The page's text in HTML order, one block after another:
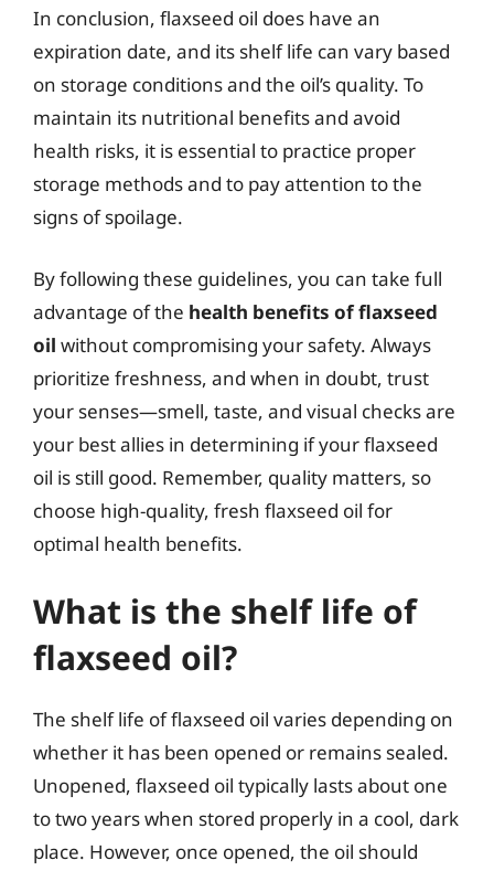
In conclusion, flaxseed oil does have an
expiration date, and its shelf life can vary based
on storage conditions and the oil’s quality. To
maintain its nutritional benefits and avoid
health risks, it is essential to practice proper
storage methods and to pay attention to the
signs of spoilage.
By following these guidelines, you can take full
advantage of the health benefits of flaxseed
oil without compromising your safety. Always
prioritize freshness, and when in doubt, trust
your senses—smell, taste, and visual checks are
your best allies in determining if your flaxseed
oil is still good. Remember, quality matters, so
choose high-quality, fresh flaxseed oil for
optimal health benefits.
What is the shelf life of
flaxseed oil?
The shelf life of flaxseed oil varies depending on
whether it has been opened or remains sealed.
Unopened, flaxseed oil typically lasts about one
to two years when stored properly in a cool, dark
place. However, once opened, the oil should